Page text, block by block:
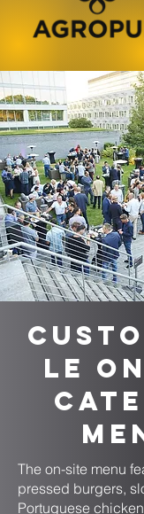
le
The on-site menu
pressed burgers,
Portuguese